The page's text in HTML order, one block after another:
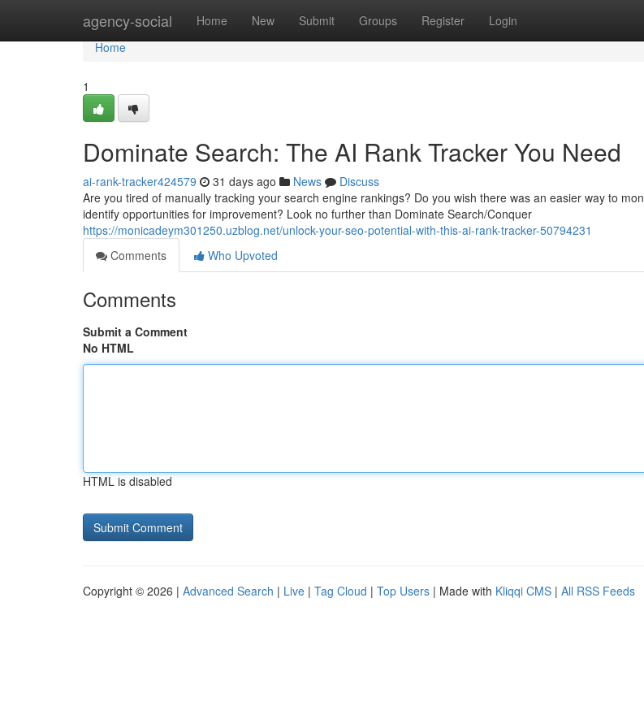
agency-social Home New Submit Groups Register Login
Home
Home
1
Dominate Search: The AI Rank Tracker You Need
ai-rank-tracker424579 31 days ago News
Discuss
Are you tired of manually tracking your search engine rankings? Do you wish there was an easier way to
identify opportunities for improvement? Look no further than Dominate Search/Conquer
https://monicadeym301250.uzblog.net/unlock-your-seo-potential-with-this-ai-rank-tracker-50794231
Comments
Who Upvoted
Comments
Submit a Comment
No HTML
HTML is disabled
Copyright © 2026 | Advanced Search | Live | Tag Cloud | Top Users | Made with Kliqqi CMS | All RSS Feeds